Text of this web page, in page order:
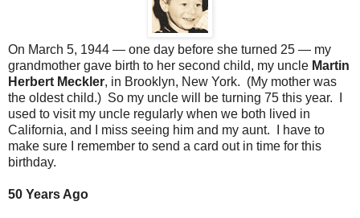
On March 5, 1944 — one day before she turned 25 — my
grandmother gave birth to her second child, my uncle Martin
Herbert Meckler, in Brooklyn, New York. (My mother was
the oldest child.) So my uncle will be turning 75 this year. I
used to visit my uncle regularly when we both lived in
California, and I miss seeing him and my aunt. I have to
make sure I remember to send a card out in time for this
birthday.
50 Years Ago